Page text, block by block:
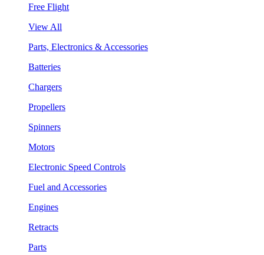
Free Flight
View All
Parts, Electronics & Accessories
Batteries
Chargers
Propellers
Spinners
Motors
Electronic Speed Controls
Fuel and Accessories
Engines
Retracts
Parts